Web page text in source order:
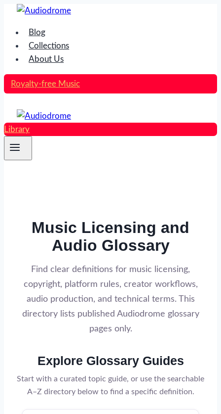
Skip
content
Blog
Collections
About Us
Royalty-free Music
Library
Music Licensing and
Audio Glossary
Find clear definitions for music licensing,
copyright, platform rules, creator workflows,
audio production, and technical terms. This
directory lists published Audiodrome glossary
pages only.
Explore Glossary Guides
Start with a curated topic guide, or use the searchable
A–Z directory below to find a specific definition.